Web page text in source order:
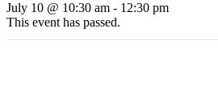
July 10 @ 10:30 am - 12:30 pm
This event has passed.